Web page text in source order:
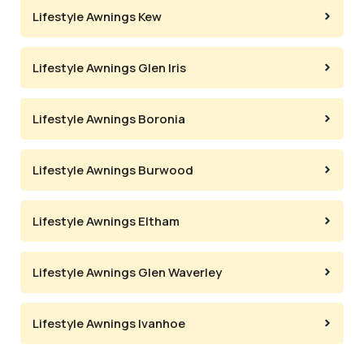
Lifestyle Awnings Kew
Lifestyle Awnings Glen Iris
Lifestyle Awnings Boronia
Lifestyle Awnings Burwood
Lifestyle Awnings Eltham
Lifestyle Awnings Glen Waverley
Lifestyle Awnings Ivanhoe